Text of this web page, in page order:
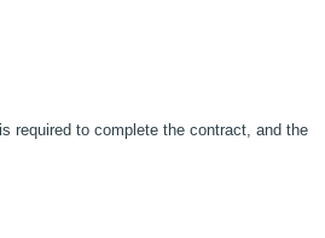
required to complete the contract, and the